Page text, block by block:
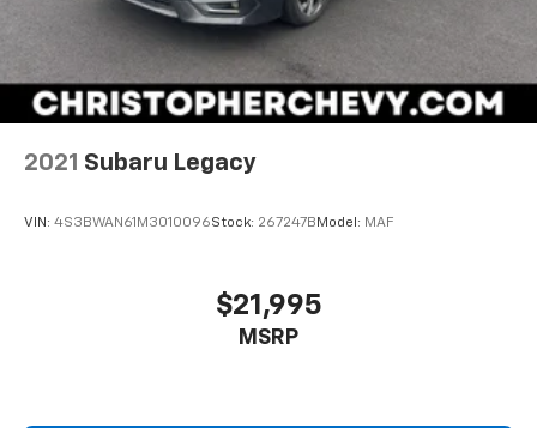
2021 Subaru Legacy
VIN: 4S3BWAN61M3010096Stock: 267247B Model: MAF
$21,995
MSRP